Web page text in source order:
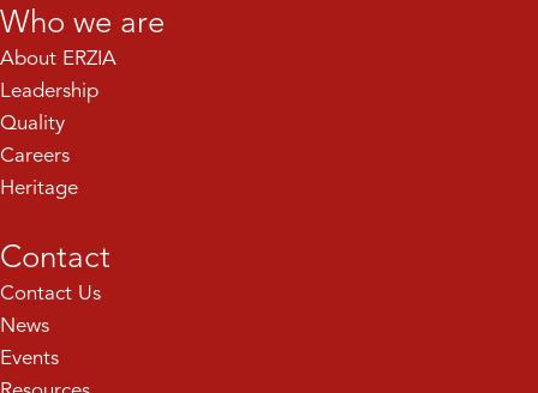
Who we are
About ERZIA
Leadership
Quality
Careers
Heritage
Contact
Contact Us
News
Events